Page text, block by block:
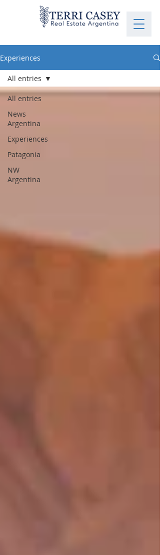
Experiences
All entries
News
Argentina
Experiences
Patagonia
NW
Argentina
All entries